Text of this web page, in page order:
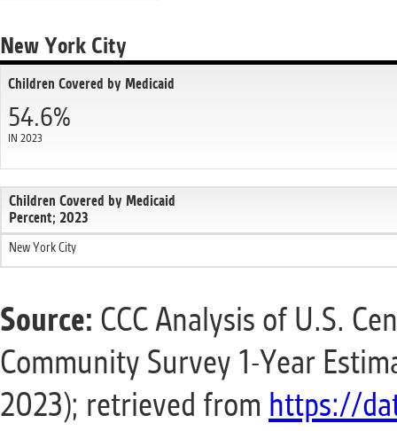
New York City
Children Covered by Medicaid
54.6%
IN 2023
Children Covered by Medicaid
Percent; 2023
New York City
Source: CCC Analysis of U.S.
Community Survey 1-Year
2023); retrieved from https://